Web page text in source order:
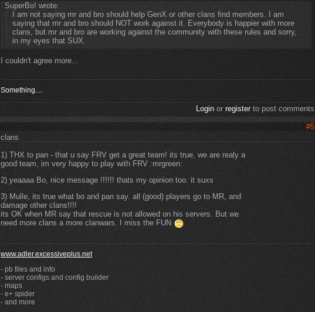
SuperBo! wrote:
I am not saying mr and bro should help GenX or other clans find members. I am
saying that mr and bro should NOT work against it. Everybody is happier with more
clans, but mr and bro are working against the community with these rules and sorry,
in my eyes that SUX.
I couldn't agree more...
Something....
Loginor registerto post comments
#5
clans
1) THX to pan - that u say FRV get a great team! its true, we are realy a
good team, im very happy to play with FRV :mrgreen:
2) yeaaaa Bo, nice message !!!!!! thats my opinion too. it suxs
3) Mulle, its true what bo and pan say. all (good) players go to MR, and
damage other clans!!!!
its OK when MR say that rescue is not allowed on his servers. But we
need more clans a more clanwars. I miss the FUN
www.adler.excessiveplus.net
- pb files and info
- server configs and config builder
- maps
- e+ spider
- and more